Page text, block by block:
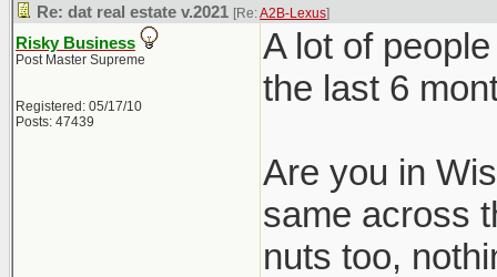
Re: dat real estate v.2021 [Re:A2B-Lexus]
Risky Business
Post Master Supreme
Registered: 05/17/10
Posts: 47439
A lot of
the last 6
Are you in
same across
nuts too,